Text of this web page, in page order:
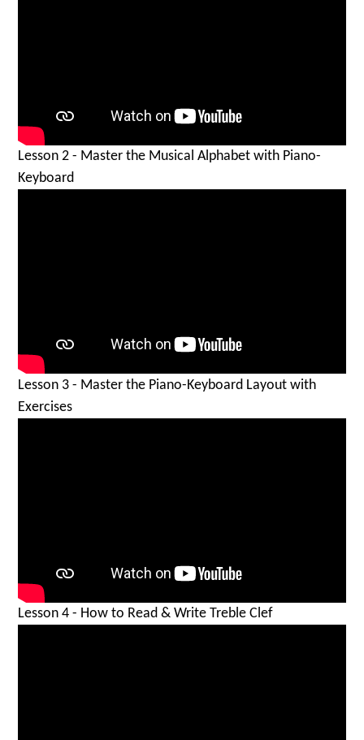
Lesson 2 - Master the Musical Alphabet with Piano-
Keyboard
Lesson 3 - Master the Piano-Keyboard Layout with
Exercises
Lesson 4 - How to Read & Write Treble Clef